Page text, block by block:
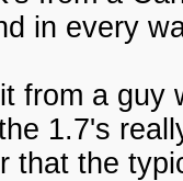
in every
from a guy
1.7's
that the